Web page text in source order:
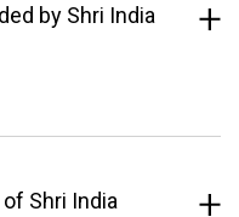
by Shri India
Shri India